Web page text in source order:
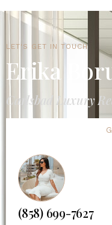
LET'S GET IN TOUCH
Erika
Carlsbad Luxury
(858) 699-7627